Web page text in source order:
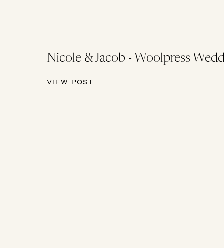
Nicole & Jacob - Woolpress
VIEW POST